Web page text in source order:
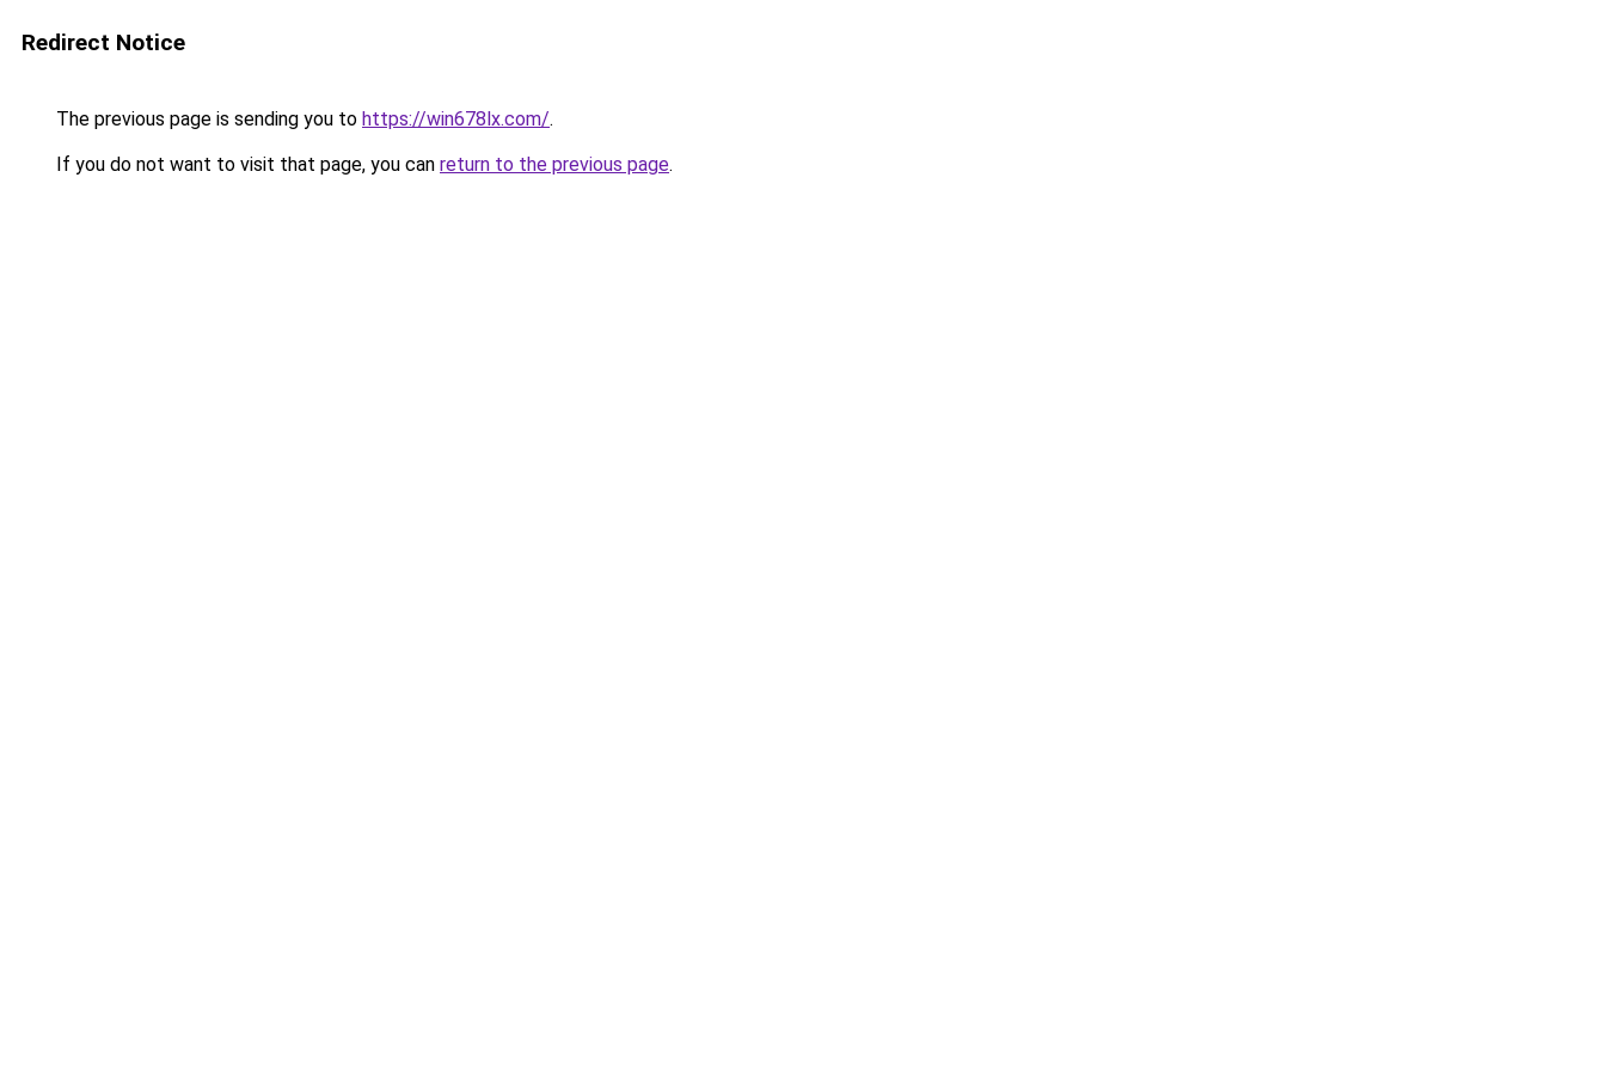
Redirect Notice
The previous page is sending you to https://win678lx.com/.
If you do not want to visit that page, you can return to the previous page.